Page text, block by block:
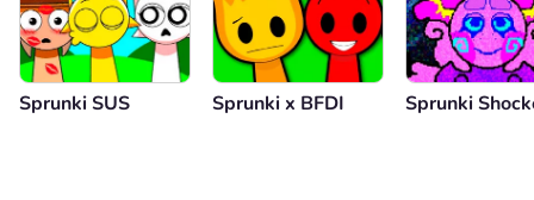
Sprunki SUS Sprunki x BFDI Sprunki